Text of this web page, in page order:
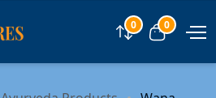
Compare
0 View cart
0